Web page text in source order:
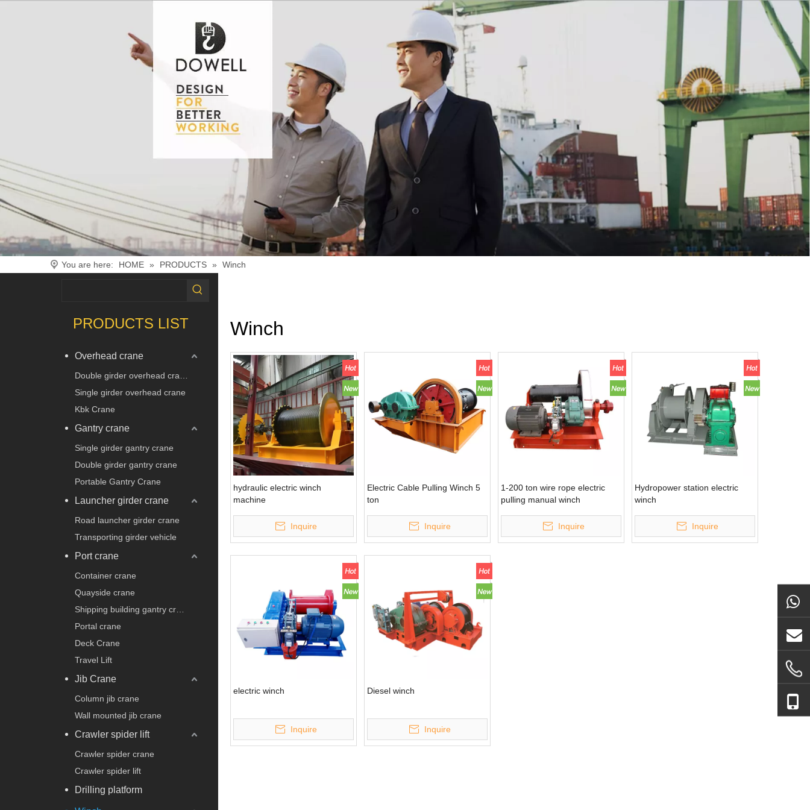
You are here: HOME » PRODUCTS » Winch
PRODUCTS LIST
Overhead crane
Single girder overhead crane
Kbk Crane
Gantry crane
Single girder gantry crane
Double girder gantry crane
Portable Gantry Crane
Launcher girder crane
Road launcher girder crane
Transporting girder vehicle
Port crane
Container crane
Quayside crane
Portal crane
Deck Crane
Travel Lift
Jib Crane
Column jib crane
Wall mounted jib crane
Crawler spider lift
Crawler spider crane
Crawler spider lift
Drilling platform
Winch
hydraulic electric winch
machine
Inquire
Electric Cable Pulling Winch 5
ton
Inquire
1-200 ton wire rope electric
pulling manual winch
Inquire
Hydropower station electric
winch
Inquire
electric winch
Inquire
Diesel winch
Inquire